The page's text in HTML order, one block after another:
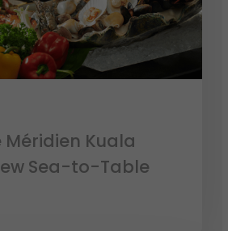
Méridien Kuala
Sea-to-Table